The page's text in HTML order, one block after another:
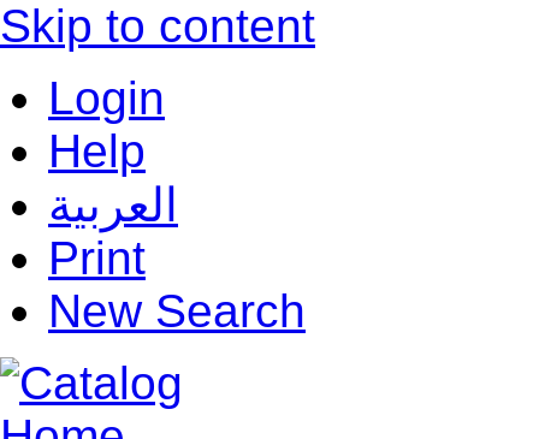
Skip to content
Login
Help
العربية
Print
New Search